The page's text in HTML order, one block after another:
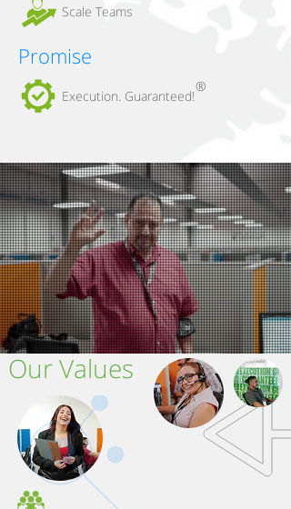
Scale Teams
Promise
Execution. Guaranteed!
®
Our Values